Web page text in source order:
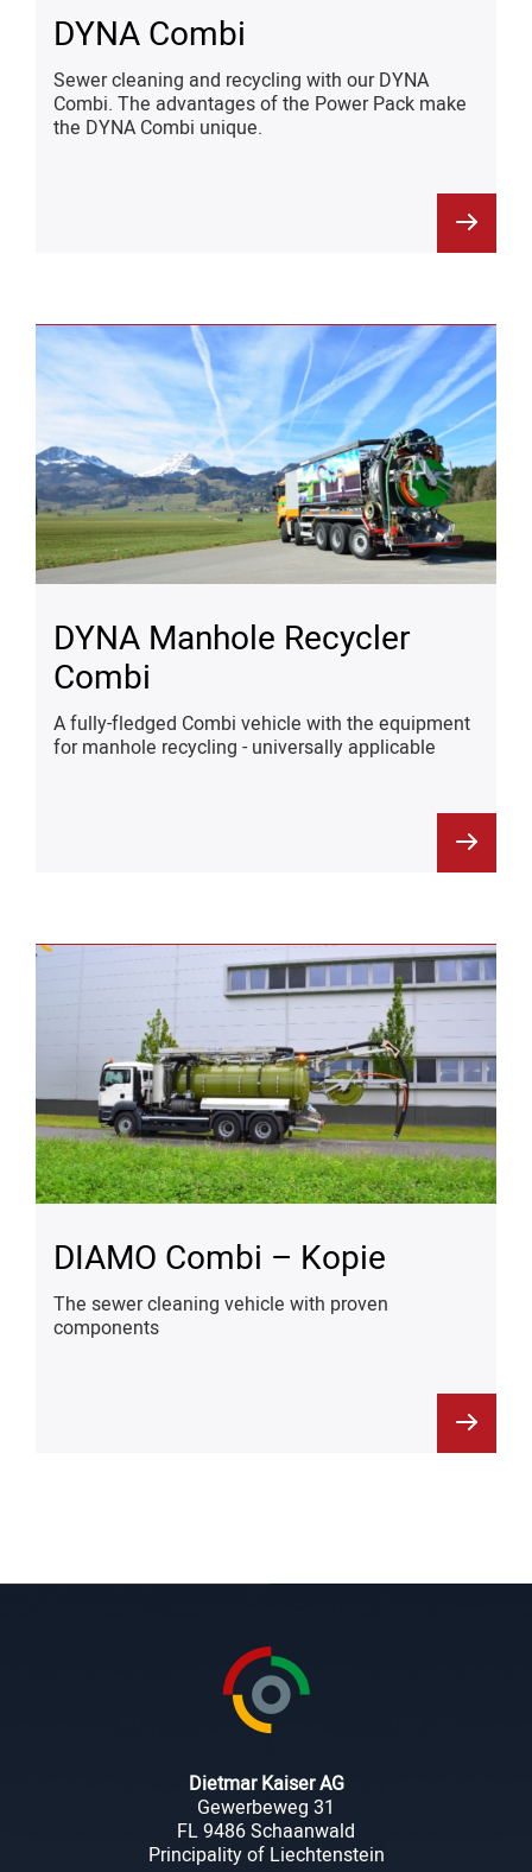
DYNA Combi
Sewer cleaning and recycling with our DYNA
Combi. The advantages of the Power Pack make
the DYNA Combi unique.
DYNA Manhole Recycler
Combi
A fully-fledged Combi vehicle with the equipment
for manhole recycling - universally applicable
DIAMO Combi – Kopie
The sewer cleaning vehicle with proven
components
Dietmar Kaiser AG
Gewerbeweg 31
FL 9486 Schaanwald
Principality of Liechtenstein